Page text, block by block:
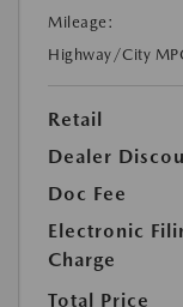
Mileage:
Highway/City
Retail
Dealer
Doc Fee
Electronic
Charge
Total Price